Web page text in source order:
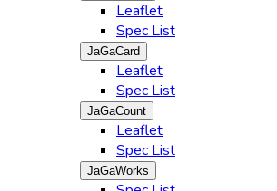
Leaflet
Spec List
JaGaCard
Leaflet
Spec List
JaGaCount
Leaflet
Spec List
JaGaWorks